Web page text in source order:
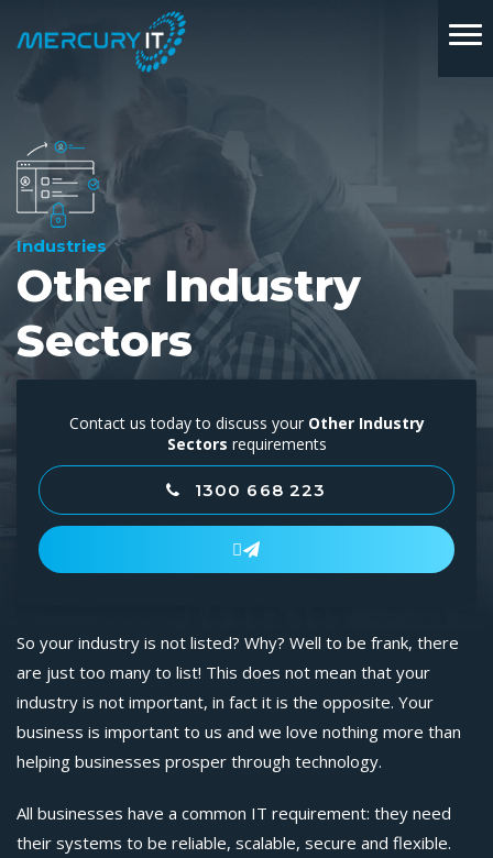
Industries
Other Industry
Sectors
Contact us today to discuss yourOther Industry
Sectors requirements
1300 668 223

So your industry is not listed? Why? Well to be frank, there
are just too many to list! This does not mean that your
industry is not important, in fact it is the opposite. Your
business is important to us and we love nothing more than
helping businesses prosper through technology.
All businesses have a common IT requirement: they need
their systems to be reliable, scalable, secure and flexible.